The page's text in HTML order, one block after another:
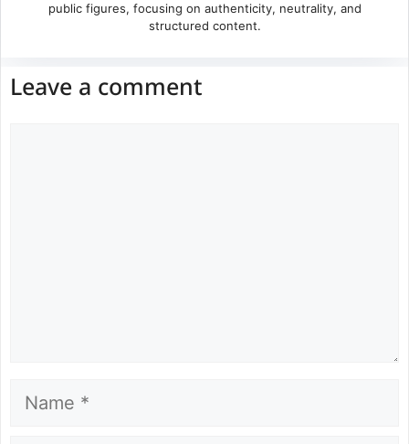
public figures, focusing on authenticity, neutrality, and
structured content.
Leave a comment
Name